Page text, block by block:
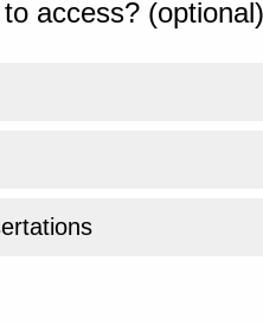
access? (optional)